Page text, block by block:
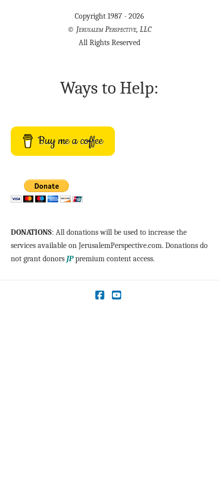
Copyright 1987 - 2026
© Jerusalem Perspective, LLC
All Rights Reserved
Ways to Help:
Buy me a coffee
DONATIONS: All donations will be used to increase the
services available on JerusalemPerspective.com. Donations do
not grant donors JPpremium content access.